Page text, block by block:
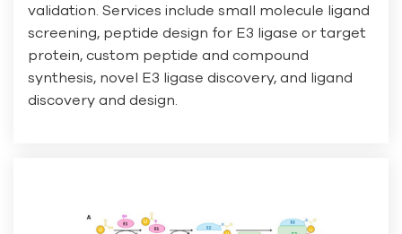
validation. Services include small molecule ligand
screening, peptide design for E3 ligase or target
protein, custom peptide and compound
synthesis, novel E3 ligase discovery, and ligand
discovery and design.